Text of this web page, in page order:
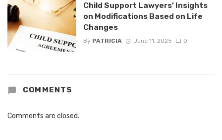
Child Support Lawyers’ Insights
on Modifications Based on Life
Changes
By PATRICIA June 11, 2025 0
COMMENTS
Comments are closed.